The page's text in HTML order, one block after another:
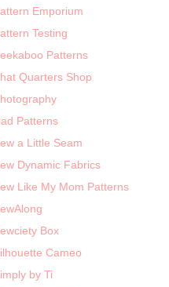
Emporium
Testing
Patterns
Quarters Shop
Patterns
a Little Seam
Dynamic Fabrics
Like My Mom Patterns
Box
Cameo
by Ti